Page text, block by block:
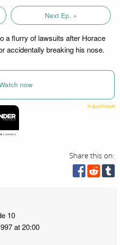
Next Ep. »
a flurry of lawsuits after Horace
accidentally breaking his nose.
now
Share this on:
10
at 20:00